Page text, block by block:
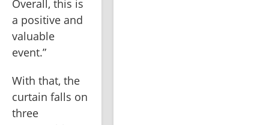
Overall, this is
a positive and
valuable
event.”
With that, the
curtain falls on
three